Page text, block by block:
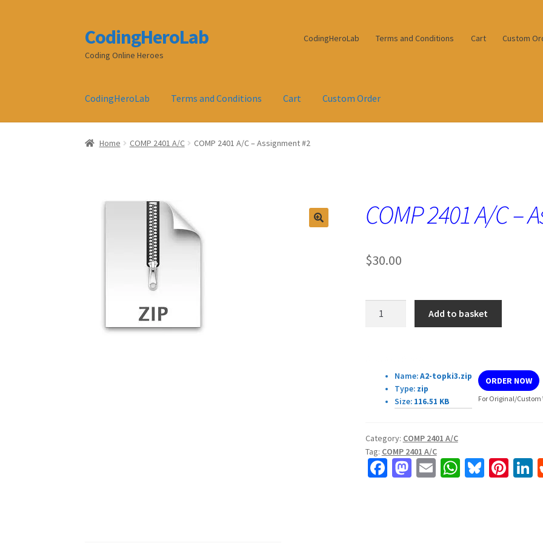
Skip
to
navigation
Skip
to
content
CodingHeroLab
Coding Online Heroes
CodingHeroLab Terms and Conditions Cart Custom
CodingHeroLab Terms and Conditions Cart Custom Order
Home COMP 2401 A/C COMP 2401 A/C – Assignment #2
COMP 2401 A/C –
$30.00
quantity
Add to basket
Name:A2-topki3.zip
Type:zip
Size:116.51 KB
ORDER NOW
For Original/Custom
Category: COMP 2401 A/C
Tag: COMP 2401 A/C
Fa M E W Bl Pi